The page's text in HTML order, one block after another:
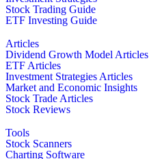
Stock Trading Guide
ETF Investing Guide
Articles
Dividend Growth Model Articles
ETF Articles
Investment Strategies Articles
Market and Economic Insights
Stock Trade Articles
Stock Reviews
Tools
Stock Scanners
Charting Software